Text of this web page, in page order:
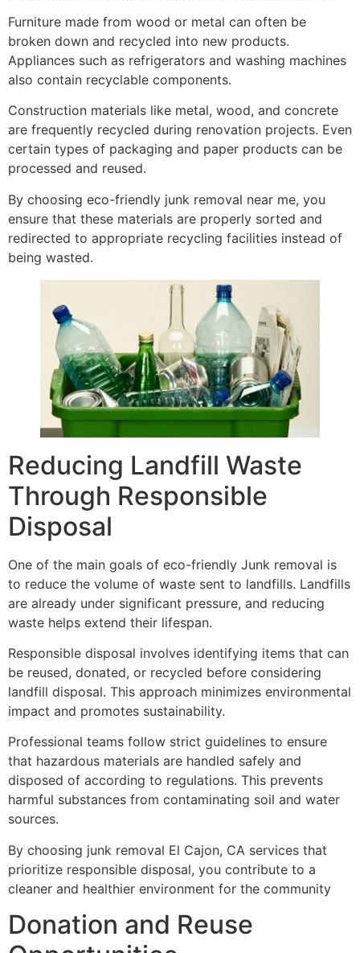
Furniture made from wood or metal can often be
broken down and recycled into new products.
Appliances such as refrigerators and washing machines
also contain recyclable components.
Construction materials like metal, wood, and concrete
are frequently recycled during renovation projects. Even
certain types of packaging and paper products can be
processed and reused.
By choosing eco-friendly junk removal near me, you
ensure that these materials are properly sorted and
redirected to appropriate recycling facilities instead of
being wasted.
Reducing Landfill Waste
Through Responsible
Disposal
One of the main goals of eco-friendly Junk removal is
to reduce the volume of waste sent to landfills. Landfills
are already under significant pressure, and reducing
waste helps extend their lifespan.
Responsible disposal involves identifying items that can
be reused, donated, or recycled before considering
landfill disposal. This approach minimizes environmental
impact and promotes sustainability.
Professional teams follow strict guidelines to ensure
that hazardous materials are handled safely and
disposed of according to regulations. This prevents
harmful substances from contaminating soil and water
sources.
By choosing junk removal El Cajon, CA services that
prioritize responsible disposal, you contribute to a
cleaner and healthier environment for the community
Donation and Reuse